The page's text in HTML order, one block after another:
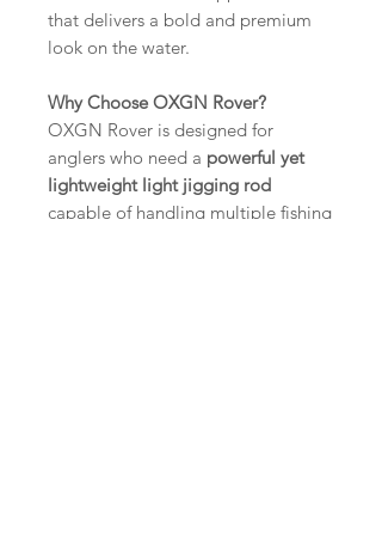
that delivers a bold and premium
look on the water.
Why Choose OXGN Rover?
OXGN Rover is designed for
anglers who need a powerful yet
lightweight light jigging rod
capable of handling multiple fishing